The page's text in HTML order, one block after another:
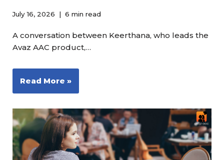
July 16, 2026 6 min read
A conversation between Keerthana, who leads the
Avaz AAC product,…
Read More »